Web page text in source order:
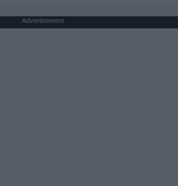
Advertisement